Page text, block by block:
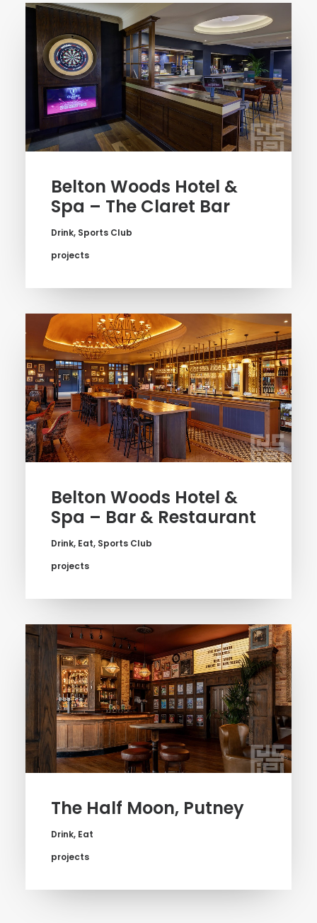
Belton Woods Hotel &
Spa – The Claret Bar
Drink, Sports Club
projects
Belton Woods Hotel &
Spa – Bar & Restaurant
Drink, Eat, Sports Club
projects
The Half Moon, Putney
Drink, Eat
projects